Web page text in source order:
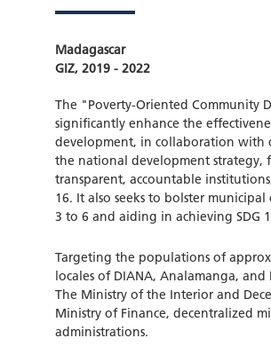
Madagascar
GIZ, 2019 - 2022
The "Poverty-Oriented Community
significantly enhance the
development, in collaboration with
the national development strategy,
transparent, accountable
16. It also seeks to bolster
3 to 6 and aiding in achieving SDG
Targeting the populations of
locales of DIANA, Analamanga,
The Ministry of the Interior and
Ministry of Finance, decentralized
administrations.